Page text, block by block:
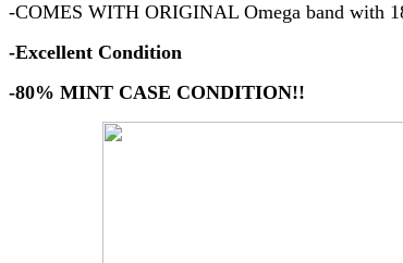
-COMES WITH ORIGINAL Omega band with
-Excellent Condition
-80% MINT CASE CONDITION!!